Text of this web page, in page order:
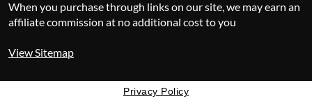
When you purchase through links on our site, we may earn an
affiliate commission at no additional cost to you
View Sitemap
Privacy Policy